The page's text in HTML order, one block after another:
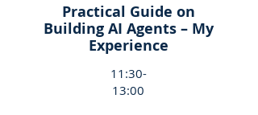
Practical Guide on
Building AI Agents – My
Experience
11:30-
13:00